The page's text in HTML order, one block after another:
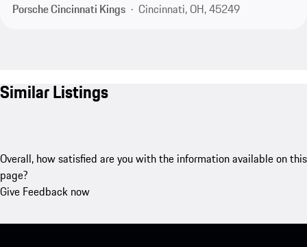
Porsche Cincinnati Kings
Cincinnati, OH, 45249
Similar Listings
Overall, how satisfied are you with the information available on this
page?
Give Feedback now